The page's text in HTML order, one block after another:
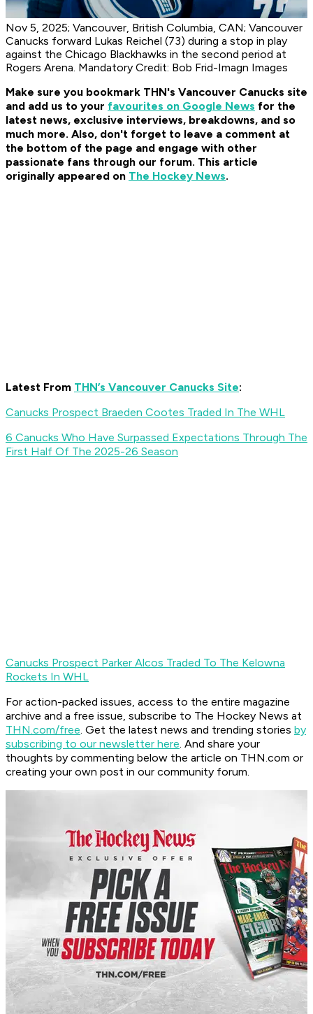
Nov 5, 2025; Vancouver, British Columbia, CAN; Vancouver
Canucks forward Lukas Reichel (73) during a stop in play
against the Chicago Blackhawks in the second period at
Rogers Arena. Mandatory Credit: Bob Frid-Imagn Images
Make sure you bookmark THN's Vancouver Canucks site
and add us to your favourites on Google News for the
latest news, exclusive interviews, breakdowns, and so
much more. Also, don't forget to leave a comment at
the bottom of the page and engage with other
passionate fans through our forum. This article
originally appeared on The Hockey News.
Latest From THN’s Vancouver Canucks Site:
Canucks Prospect Braeden Cootes Traded In The WHL
6 Canucks Who Have Surpassed Expectations Through The
First Half Of The 2025-26 Season
Canucks Prospect Parker Alcos Traded To The Kelowna
Rockets In WHL
For action-packed issues, access to the entire magazine
archive and a free issue, subscribe to The Hockey News at
THN.com/free. Get the latest news and trending stories by
subscribing to our newsletter here. And share your
thoughts by commenting below the article on THN.com or
creating your own post in our community forum.